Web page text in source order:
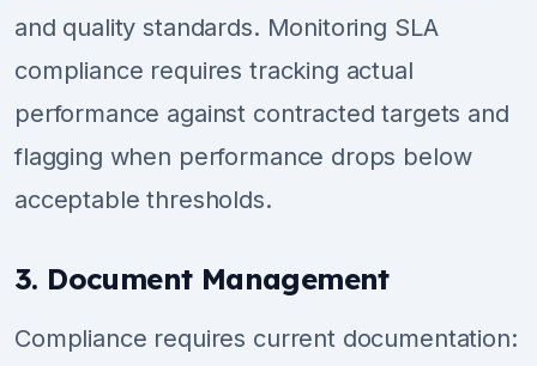
and quality standards. Monitoring SLA
compliance requires tracking actual
performance against contracted targets and
flagging when performance drops below
acceptable thresholds.
3. Document Management
Compliance requires current documentation: